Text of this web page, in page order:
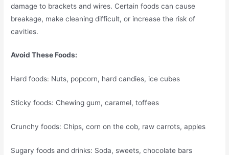
damage to brackets and wires. Certain foods can cause
breakage, make cleaning difficult, or increase the risk of
cavities.
Avoid These Foods:
Hard foods: Nuts, popcorn, hard candies, ice cubes
Sticky foods: Chewing gum, caramel, toffees
Crunchy foods: Chips, corn on the cob, raw carrots, apples
Sugary foods and drinks: Soda, sweets, chocolate bars